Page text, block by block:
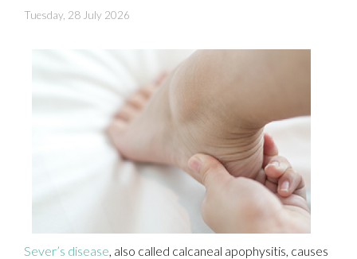
Tuesday, 28 July 2026
Sever’s disease , also called calcaneal apophysitis, causes